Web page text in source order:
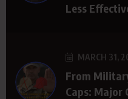
Less
MARCH 31,
From
Caps: Major